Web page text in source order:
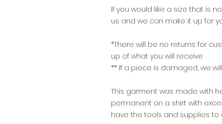
If you would like a size that is
us and we can make it up for
*There will be no returns for
up of what you will receive
** If a piece is damaged, we
This garment was made with
permanent on a shirt with
have the tools and supplies to